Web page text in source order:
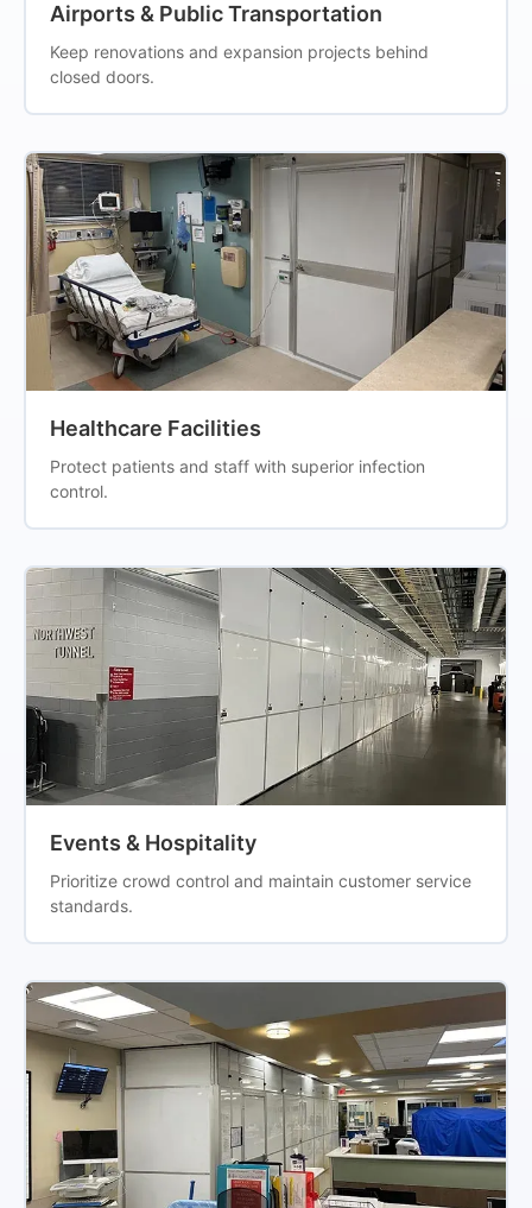
Airports & Public Transportation
Keep renovations and expansion projects behind
closed doors.
Healthcare Facilities
Protect patients and staff with superior infection
control.
Events & Hospitality
Prioritize crowd control and maintain customer service
standards.